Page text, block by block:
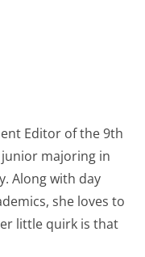
Editor of the 9th
majoring in
Along with day
she loves to
little quirk is that